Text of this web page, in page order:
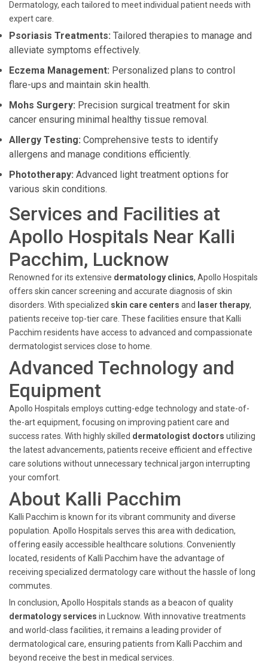
Dermatology, each tailored to meet individual patient needs with
expert care.
Psoriasis Treatments: Tailored therapies to manage and
alleviate symptoms effectively.
Eczema Management: Personalized plans to control
flare-ups and maintain skin health.
Mohs Surgery: Precision surgical treatment for skin
cancer ensuring minimal healthy tissue removal.
Allergy Testing: Comprehensive tests to identify
allergens and manage conditions efficiently.
Phototherapy: Advanced light treatment options for
various skin conditions.
Services and Facilities at
Apollo Hospitals Near Kalli
Pacchim, Lucknow
Renowned for its extensive dermatology clinics, Apollo Hospitals
offers skin cancer screening and accurate diagnosis of skin
disorders. With specialized skin care centers and laser therapy,
patients receive top-tier care. These facilities ensure that Kalli
Pacchim residents have access to advanced and compassionate
dermatologist services close to home.
Advanced Technology and
Equipment
Apollo Hospitals employs cutting-edge technology and state-of-
the-art equipment, focusing on improving patient care and
success rates. With highly skilled dermatologist doctors utilizing
the latest advancements, patients receive efficient and effective
care solutions without unnecessary technical jargon interrupting
your comfort.
About Kalli Pacchim
Kalli Pacchim is known for its vibrant community and diverse
population. Apollo Hospitals serves this area with dedication,
offering easily accessible healthcare solutions. Conveniently
located, residents of Kalli Pacchim have the advantage of
receiving specialized dermatology care without the hassle of long
commutes.
In conclusion, Apollo Hospitals stands as a beacon of quality
dermatology services in Lucknow. With innovative treatments
and world-class facilities, it remains a leading provider of
dermatological care, ensuring patients from Kalli Pacchim and
beyond receive the best in medical services.